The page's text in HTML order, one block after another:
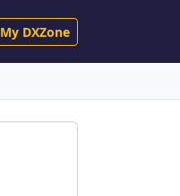
My DXZone